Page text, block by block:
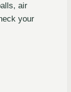
air
your